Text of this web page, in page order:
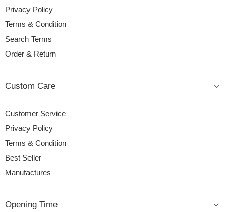
Privacy Policy
Terms & Condition
Search Terms
Order & Return
Custom Care
Customer Service
Privacy Policy
Terms & Condition
Best Seller
Manufactures
Opening Time